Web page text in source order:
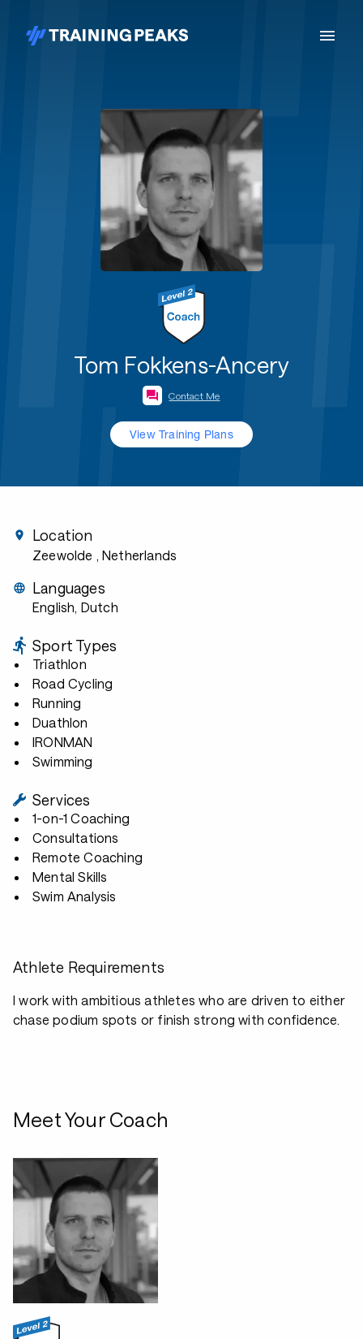
Tom Fokkens-Ancery
Contact Me
View Training Plans
Location
Zeewolde , Netherlands
Languages
English, Dutch
Sport Types
Triathlon
Road Cycling
Running
Duathlon
IRONMAN
Swimming
Services
1-on-1 Coaching
Consultations
Remote Coaching
Mental Skills
Swim Analysis
Athlete Requirements
I work with ambitious athletes who are driven to either
chase podium spots or finish strong with confidence.
Meet Your Coach